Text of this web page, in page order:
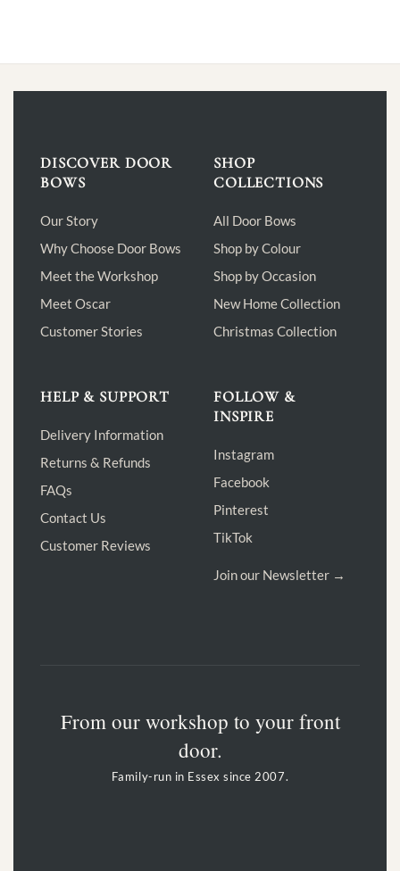
DISCOVER DOOR
BOWS
Our Story
Why Choose Door Bows
Meet the Workshop
Meet Oscar
Customer Stories
SHOP
COLLECTIONS
All Door Bows
Shop by Colour
Shop by Occasion
New Home Collection
Christmas Collection
HELP & SUPPORT
Delivery Information
Returns & Refunds
FAQs
Contact Us
Customer Reviews
FOLLOW &
INSPIRE
Instagram
Facebook
Pinterest
TikTok
Join our Newsletter →
From our workshop to your front
door.
Family-run in Essex since 2007.